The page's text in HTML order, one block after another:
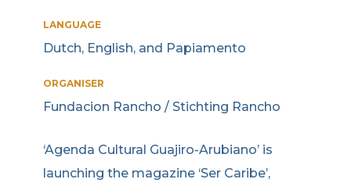
LANGUAGE
Dutch, English, and Papiamento
ORGANISER
Fundacion Rancho / Stichting Rancho
‘Agenda Cultural Guajiro-Arubiano’ is
launching the magazine ‘Ser Caribe’,